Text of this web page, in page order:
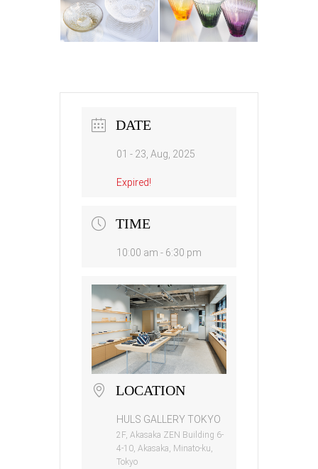
DATE
01 - 23, Aug, 2025
Expired!
TIME
10:00 am - 6:30 pm
LOCATION
HULS GALLERY TOKYO
2F, Akasaka ZEN Building 6-
4-10, Akasaka, Minato-ku,
Tokyo